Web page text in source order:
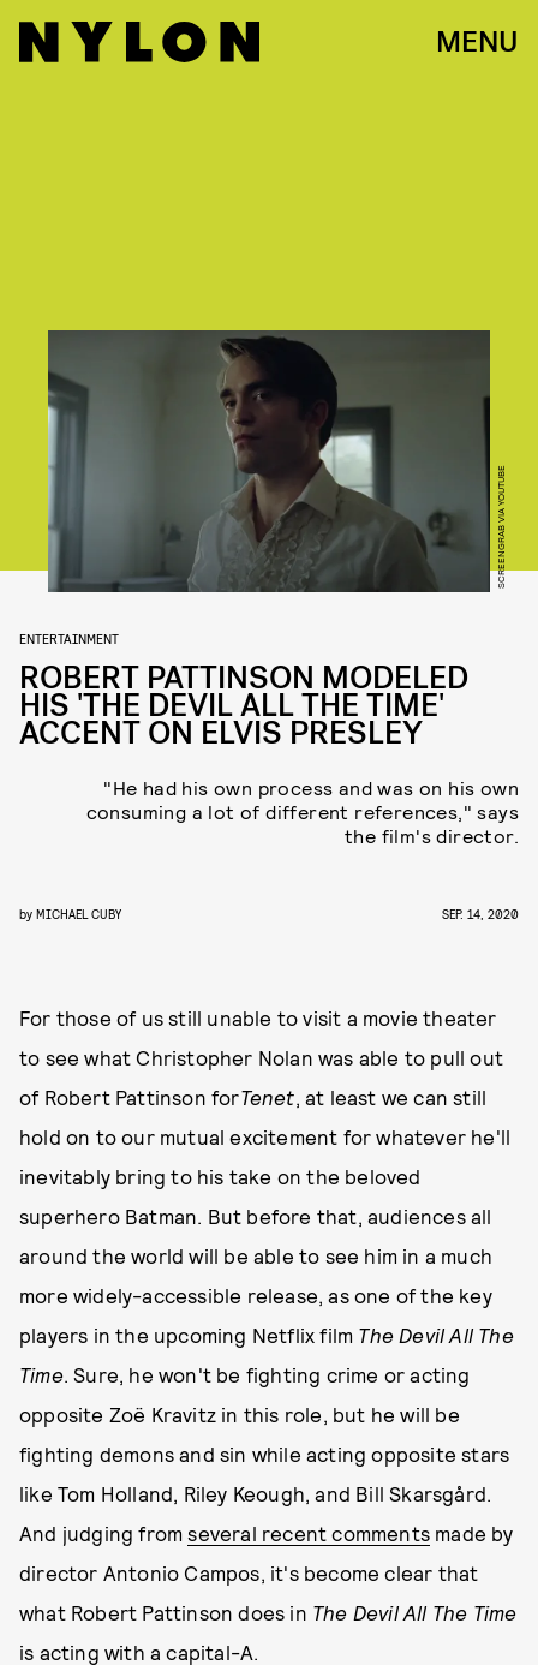
MENU
SCREENGRAB VIA YOUTUBE
ENTERTAINMENT
ROBERT PATTINSON MODELED
HIS 'THE DEVIL ALL THE TIME'
ACCENT ON ELVIS PRESLEY
"He had his own process and was on his own
consuming a lot of different references," says
the film's director.
by MICHAEL CUBY SEP. 14, 2020
For those of us still unable to visit a movie theater
to see what Christopher Nolan was able to pull out
of Robert Pattinson forTenet, at least we can still
hold on to our mutual excitement for whatever he'll
inevitably bring to his take on the beloved
superhero Batman. But before that, audiences all
around the world will be able to see him in a much
more widely-accessible release, as one of the key
players in the upcoming Netflix film The Devil All The
Time. Sure, he won't be fighting crime or acting
opposite Zoë Kravitz in this role, but he will be
fighting demons and sin while acting opposite stars
like Tom Holland, Riley Keough, and Bill Skarsgård.
And judging fromseveral recent comments made by
director Antonio Campos, it's become clear that
what Robert Pattinson does in The Devil All The Time
is acting with a capital-A.